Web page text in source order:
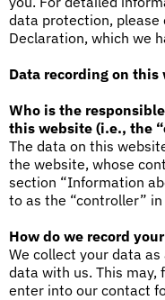
data protection,
Declaration, which we
Data recording on this
Who is the
this website (i.e., the
The data on this
the website, whose
section “Information
to as the “controller” in
How do we record
We collect your data
data with us. This may,
enter into our contact